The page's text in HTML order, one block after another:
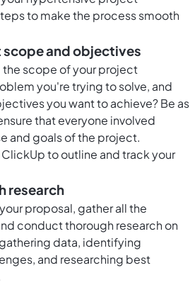
to make the process smooth
scope and objectives
scope of your project
you're trying to solve, and
you want to achieve? Be as
that everyone involved
and goals of the project.
to outline and track your
research
proposal, gather all the
conduct thorough research on
data, identifying
and researching best